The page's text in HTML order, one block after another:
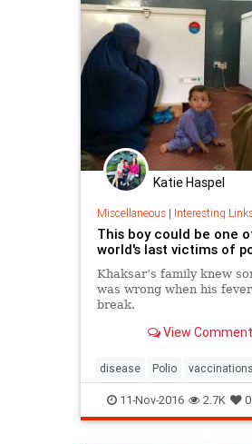
Katie Haspel
Miscellaneous| Interesting
This boy could be one
world's last victims of
Khaksar’s family knew
was wrong when his fever
break.
View
disease Polio vaccinations
11-Nov-2016 2.7K 0